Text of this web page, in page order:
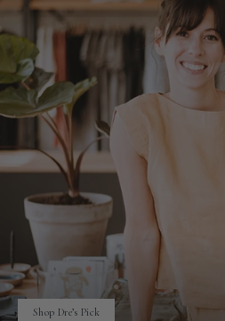
Shop Dre’s Pick